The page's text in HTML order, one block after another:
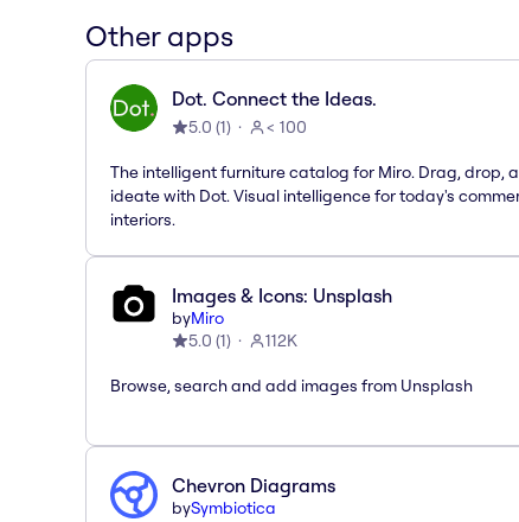
Other apps
Dot. Connect the Ideas.
5.0 (1) < 100
The intelligent furniture catalog for Miro. Drag, drop,
ideate with Dot. Visual intelligence for today's
interiors.
Images & Icons: Unsplash
byMiro
5.0 (1) 112K
Browse, search and add images from Unsplash
Chevron Diagrams
bySymbiotica